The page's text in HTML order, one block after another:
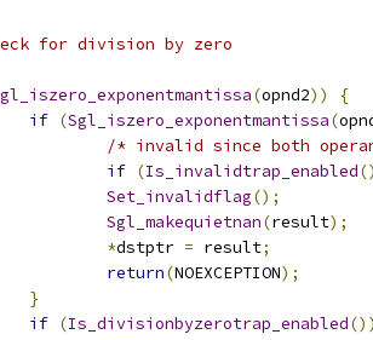
for division by zero
(opnd2))
{
if (Sgl_iszero_exponentmantissa(
/* invalid since both
if (Is_invalidtrap_enabled
Set_invalidflag();
Sgl_makequietnan(result);
*dstptr = result;
return(NOEXCEPTION);
}
if (Is_divisionbyzerotrap_enabled())